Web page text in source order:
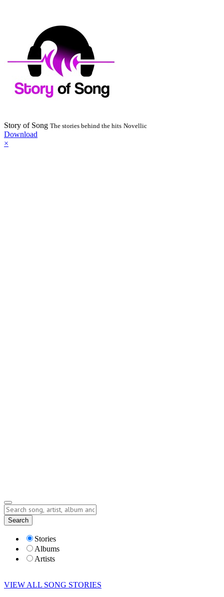
Story of Song The stories behind the hits Novellic
Download
×
Lyrics
Search
Stories
Albums
Artists
VIEW ALL SONG STORIES